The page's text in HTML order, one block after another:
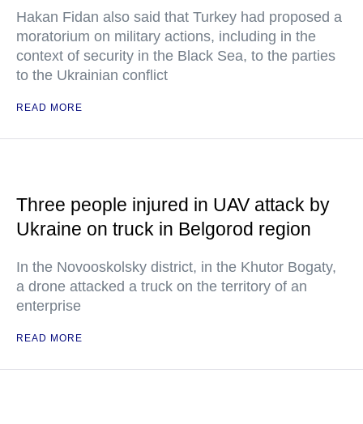
Hakan Fidan also said that Turkey had proposed a
moratorium on military actions, including in the
context of security in the Black Sea, to the parties
to the Ukrainian conflict
READ MORE
Three people injured in UAV attack by
Ukraine on truck in Belgorod region
In the Novooskolsky district, in the Khutor Bogaty,
a drone attacked a truck on the territory of an
enterprise
READ MORE